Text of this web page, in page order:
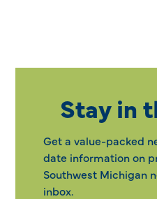
Stay in
Get a value-packed
date information on
Southwest Michigan
inbox.